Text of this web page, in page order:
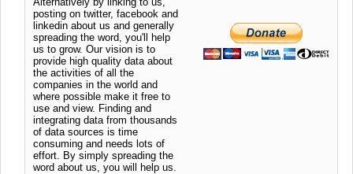
posting on twitter, facebook and
linkedin about us and generally
spreading the word, you'll help
us to grow. Our vision is to
provide high quality data about
the activities of all the
companies in the world and
where possible make it free to
use and view. Finding and
integrating data from thousands
of data sources is time
consuming and needs lots of
effort. By simply spreading the
word about us, you will help us.